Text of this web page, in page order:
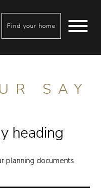
Find your home
SAY
heading
planning documents